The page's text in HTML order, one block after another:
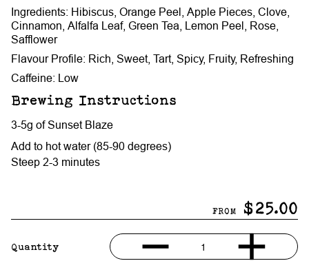
Ingredients: Hibiscus, Orange Peel, Apple Pieces, Clove,
Cinnamon, Alfalfa Leaf, Green Tea, Lemon Peel, Rose,
Safflower
Flavour Profile: Rich, Sweet, Tart, Spicy, Fruity, Refreshing
Caffeine: Low
Brewing Instructions
3-5g of Sunset Blaze
Add to hot water (85-90 degrees)
Steep 2-3 minutes
FROM $25.00
Quantity 1